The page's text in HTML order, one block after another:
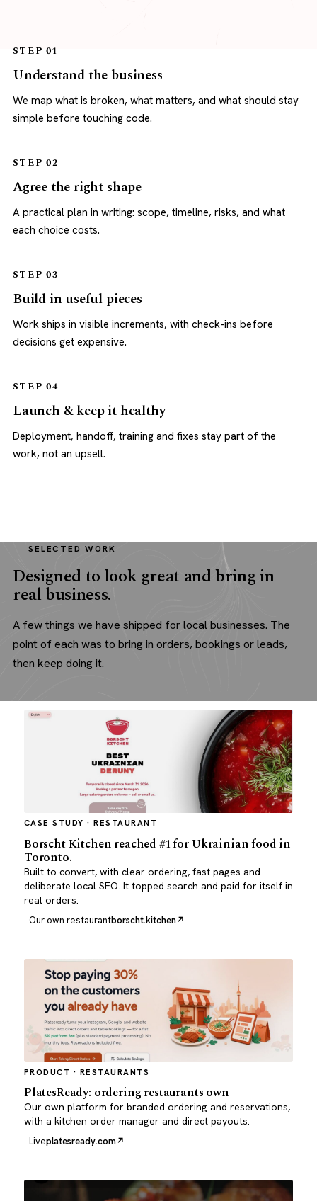
STEP 01
Understand the business
We map what is broken, what matters, and what should stay
simple before touching code.
STEP 02
Agree the right shape
A practical plan in writing: scope, timeline, risks, and what
each choice costs.
STEP 03
Build in useful pieces
Work ships in visible increments, with check-ins before
decisions get expensive.
STEP 04
Launch & keep it healthy
Deployment, handoff, training and fixes stay part of the
work, not an upsell.
SELECTED WORK
Designed to look great and bring in
real business.
A few things we have shipped for local businesses. The
point of each was to bring in orders, bookings or leads,
then keep doing it.
CASE STUDY · RESTAURANT
Borscht Kitchen reached #1 for Ukrainian food in
Toronto.
Built to convert, with clear ordering, fast pages and
deliberate local SEO. It topped search and paid for itself in
real orders.
Our own restaurantborscht.kitchen
PRODUCT · RESTAURANTS
PlatesReady: ordering restaurants own
Our own platform for branded ordering and reservations,
with a kitchen order manager and direct payouts.
Liveplatesready.com